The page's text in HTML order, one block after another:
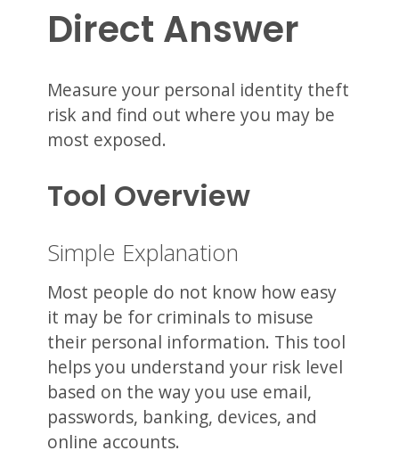
Direct Answer
Measure your personal identity theft
risk and find out where you may be
most exposed.
Tool Overview
Simple Explanation
Most people do not know how easy
it may be for criminals to misuse
their personal information. This tool
helps you understand your risk level
based on the way you use email,
passwords, banking, devices, and
online accounts.